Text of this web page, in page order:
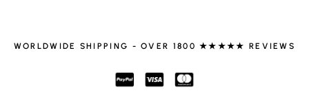
WORLDWIDE SHIPPING - OVER 1800 ★★★★★ REVIEWS